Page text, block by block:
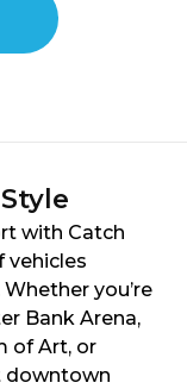
with Catch
vehicles
you’re
Bank Arena,
of Art, or
downtown